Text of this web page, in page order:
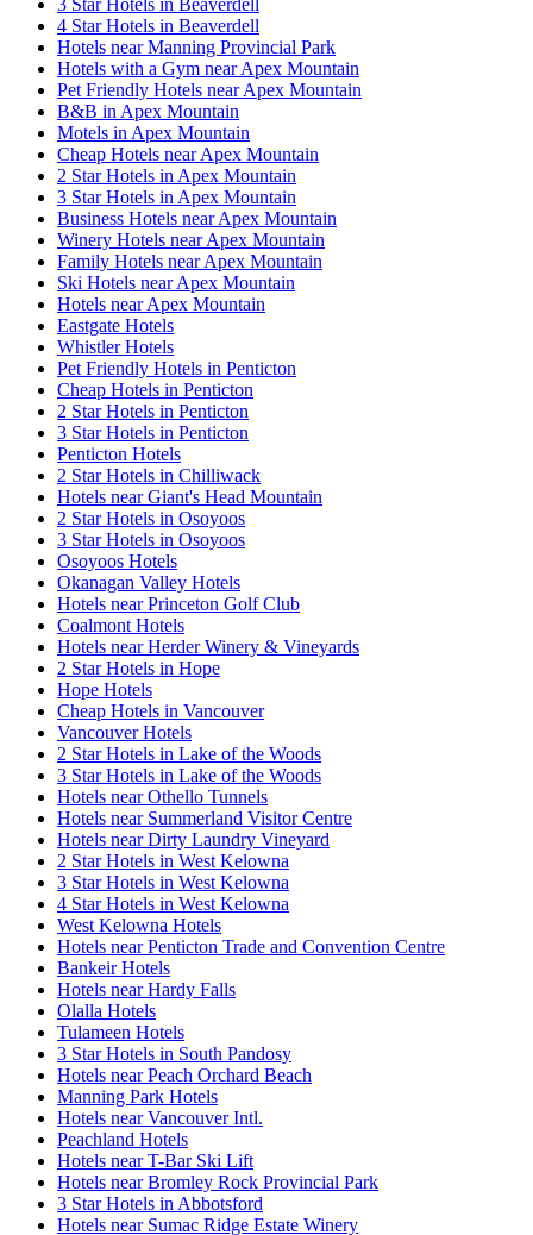
4 Star Hotels in Beaverdell
Hotels near Manning Provincial Park
Hotels with a Gym near Apex Mountain
Pet Friendly Hotels near Apex Mountain
B&B in Apex Mountain
Motels in Apex Mountain
Cheap Hotels near Apex Mountain
2 Star Hotels in Apex Mountain
3 Star Hotels in Apex Mountain
Business Hotels near Apex Mountain
Winery Hotels near Apex Mountain
Family Hotels near Apex Mountain
Ski Hotels near Apex Mountain
Hotels near Apex Mountain
Eastgate Hotels
Whistler Hotels
Pet Friendly Hotels in Penticton
Cheap Hotels in Penticton
2 Star Hotels in Penticton
3 Star Hotels in Penticton
Penticton Hotels
2 Star Hotels in Chilliwack
Hotels near Giant's Head Mountain
2 Star Hotels in Osoyoos
3 Star Hotels in Osoyoos
Osoyoos Hotels
Okanagan Valley Hotels
Hotels near Princeton Golf Club
Coalmont Hotels
Hotels near Herder Winery & Vineyards
2 Star Hotels in Hope
Hope Hotels
Cheap Hotels in Vancouver
Vancouver Hotels
2 Star Hotels in Lake of the Woods
3 Star Hotels in Lake of the Woods
Hotels near Othello Tunnels
Hotels near Summerland Visitor Centre
Hotels near Dirty Laundry Vineyard
2 Star Hotels in West Kelowna
3 Star Hotels in West Kelowna
4 Star Hotels in West Kelowna
West Kelowna Hotels
Hotels near Penticton Trade and Convention Centre
Bankeir Hotels
Hotels near Hardy Falls
Olalla Hotels
Tulameen Hotels
3 Star Hotels in South Pandosy
Hotels near Peach Orchard Beach
Manning Park Hotels
Hotels near Vancouver Intl.
Peachland Hotels
Hotels near T-Bar Ski Lift
Hotels near Bromley Rock Provincial Park
3 Star Hotels in Abbotsford
Hotels near Sumac Ridge Estate Winery